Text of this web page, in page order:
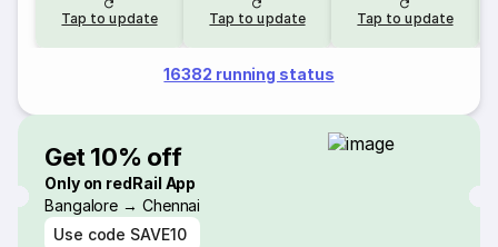
Tap to update Tap to update Tap to update
16382 running status
Get 10% off
Only on redRail App
Bangalore → Chennai
Use code SAVE10